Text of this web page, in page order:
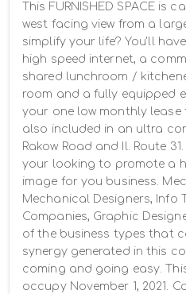
This FURNISHED SPACE
west facing view from a
simplify your life? You'll
high speed internet, a
shared lunchroom /
room and a fully equipped
your one low monthly lease
also included in an ultra
Rakow Road and Il. Route
your looking to promote a
image for you business.
Mechanical Designers, Info
Companies, Graphic
of the business types that
synergy generated in this
coming and going easy.
occupy November 1, 2021.